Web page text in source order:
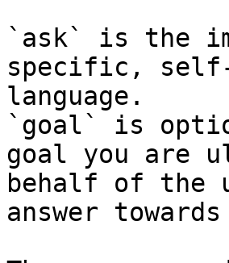
`ask` is the
specific,
language.
`goal` is
goal you are
behalf of the
answer